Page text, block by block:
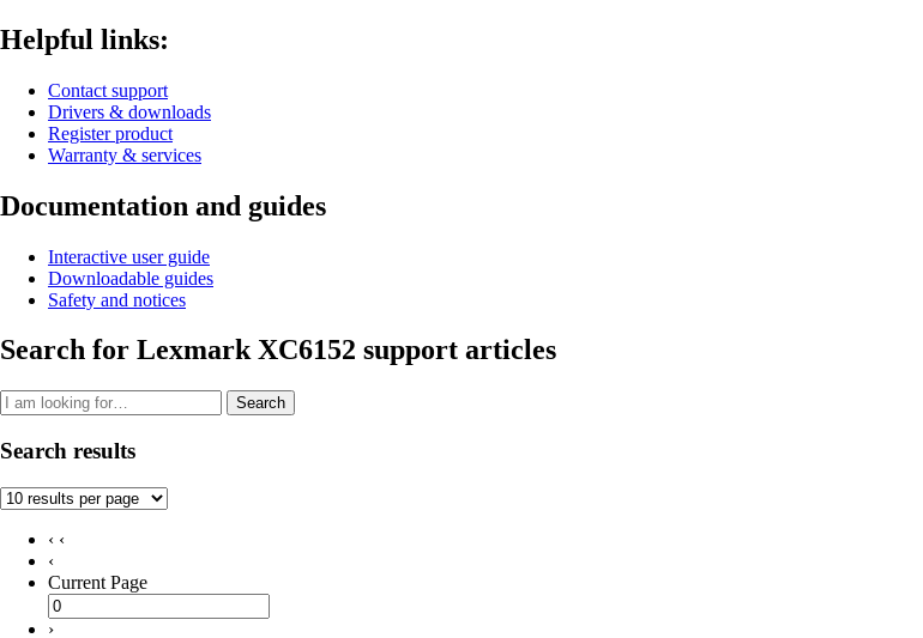
Helpful links:
Contact support
Drivers & downloads
Register product
Warranty & services
Documentation and guides
Interactive user guide
Downloadable guides
Safety and notices
Search for Lexmark XC6152 support articles
Search
Search results
‹ ‹
‹
Current Page
›